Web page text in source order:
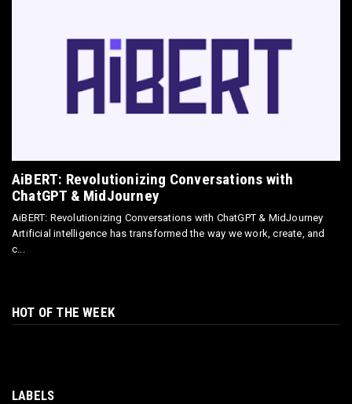
E-COMMERCE
Directly Sell AI Images via Wirestock's
Discord Bot
Jun 12, 2025
AiBERT: Revolutionizing Conversations with
ChatGPT & MidJourney
AiBERT: Revolutionizing Conversations with ChatGPT & MidJourney
Artificial intelligence has transformed the way we work, create, and
c...
HOT OF THE WEEK
LABELS